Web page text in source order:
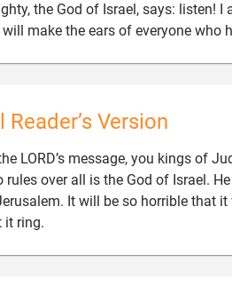
the God of Israel, says: listen! I
make the ears of everyone who
Version
LORD’s message, you kings of
over all is the God of Israel. He
It will be so horrible that
it ring.